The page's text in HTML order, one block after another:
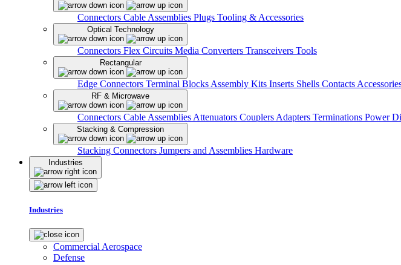
Connectors Cable Assemblies Plugs Tooling & Accessories
Optical Technology
Connectors Flex Circuits Media Converters Transceivers Tools
Rectangular
Edge Connectors Terminal Blocks Assembly Kits Inserts Shells Contacts
RF & Microwave
Connectors Cable Assemblies Attenuators Couplers Adapters Terminations Power
Stacking & Compression
Stacking Connectors Jumpers and Assemblies Hardware
Industries
Industries
Commercial Aerospace
Defense